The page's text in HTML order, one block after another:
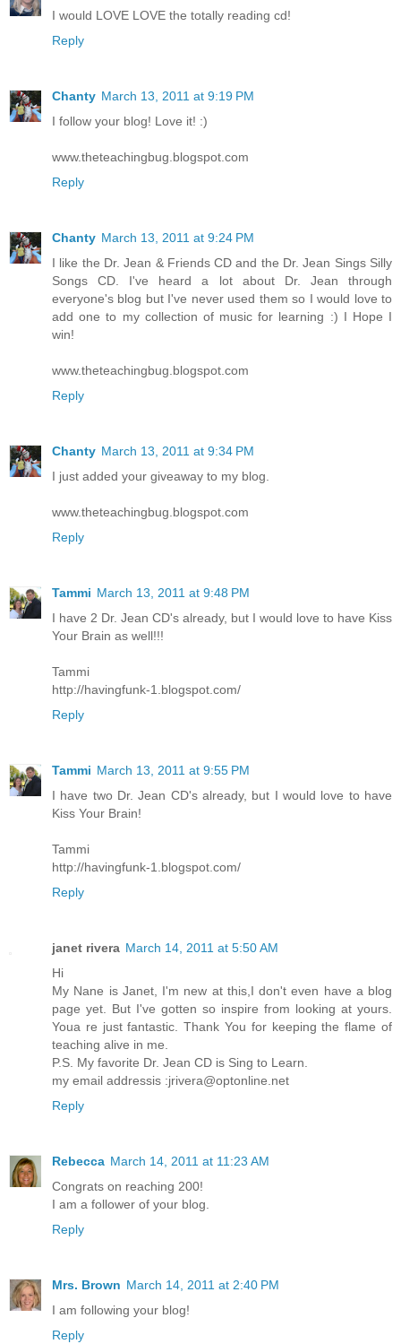
I would LOVE LOVE the totally reading cd!
Reply
Chanty March 13, 2011 at 9:19 PM
I follow your blog! Love it! :)
www.theteachingbug.blogspot.com
Reply
Chanty March 13, 2011 at 9:24 PM
I like the Dr. Jean & Friends CD and the Dr. Jean Sings Silly
Songs CD. I've heard a lot about Dr. Jean through
everyone's blog but I've never used them so I would love to
add one to my collection of music for learning :) I Hope I
win!
www.theteachingbug.blogspot.com
Reply
Chanty March 13, 2011 at 9:34 PM
I just added your giveaway to my blog.
www.theteachingbug.blogspot.com
Reply
Tammi March 13, 2011 at 9:48 PM
I have 2 Dr. Jean CD's already, but I would love to have Kiss
Your Brain as well!!!
Tammi
http://havingfunk-1.blogspot.com/
Reply
Tammi March 13, 2011 at 9:55 PM
I have two Dr. Jean CD's already, but I would love to have
Kiss Your Brain!
Tammi
http://havingfunk-1.blogspot.com/
Reply
janet rivera March 14, 2011 at 5:50 AM
Hi
My Nane is Janet, I'm new at this,I don't even have a blog
page yet. But I've gotten so inspire from looking at yours.
Youa re just fantastic. Thank You for keeping the flame of
teaching alive in me.
P.S. My favorite Dr. Jean CD is Sing to Learn.
my email addressis :jrivera@optonline.net
Reply
Rebecca March 14, 2011 at 11:23 AM
Congrats on reaching 200!
I am a follower of your blog.
Reply
Mrs. Brown March 14, 2011 at 2:40 PM
I am following your blog!
Reply